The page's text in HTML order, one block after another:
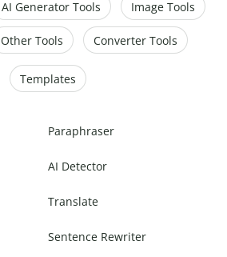
AI Generator Tools Image Tools
Other Tools Converter Tools
Templates
Paraphraser
AI Detector
Translate
Sentence Rewriter